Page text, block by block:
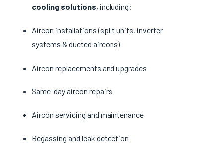
cooling solutions, including:
Aircon installations (split units, inverter
systems & ducted aircons)
Aircon replacements and upgrades
Same-day aircon repairs
Aircon servicing and maintenance
Regassing and leak detection